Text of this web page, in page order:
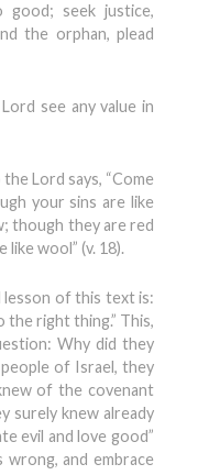
good; seek justice,
the orphan, plead
see any value in
Lord says, “Come
your sins are like
though they are red
like wool” (v. 18).
lesson of this text is:
the right thing.” This,
Why did they
of Israel, they
of the covenant
surely knew already
evil and love good”
and embrace